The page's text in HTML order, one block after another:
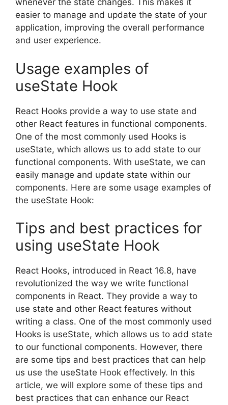
whenever the state changes. This makes it
easier to manage and update the state of your
application, improving the overall performance
and user experience.
Usage examples of
useState Hook
React Hooks provide a way to use state and
other React features in functional components.
One of the most commonly used Hooks is
useState, which allows us to add state to our
functional components. With useState, we can
easily manage and update state within our
components. Here are some usage examples of
the useState Hook:
Tips and best practices for
using useState Hook
React Hooks, introduced in React 16.8, have
revolutionized the way we write functional
components in React. They provide a way to
use state and other React features without
writing a class. One of the most commonly used
Hooks is useState, which allows us to add state
to our functional components. However, there
are some tips and best practices that can help
us use the useState Hook effectively. In this
article, we will explore some of these tips and
best practices that can enhance our React